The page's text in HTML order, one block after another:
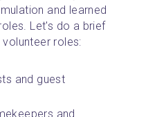
and learned
Let's do a brief
roles:
and guest
and